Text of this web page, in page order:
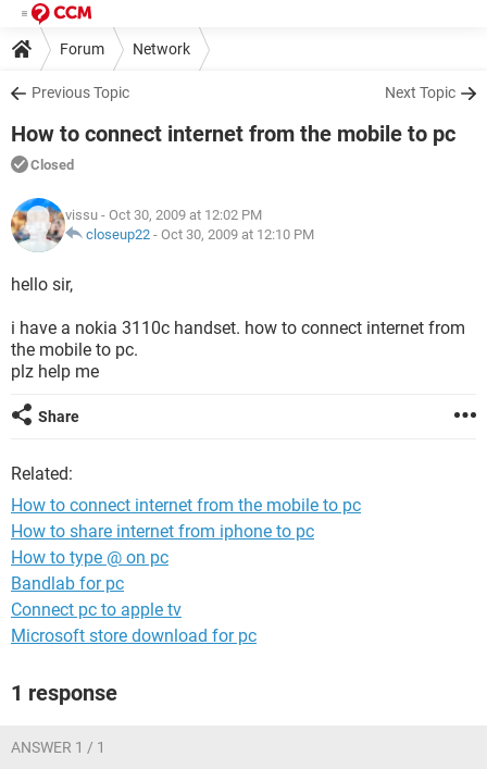
Forum Network
Previous Topic Next Topic
How to connect internet from the mobile to pc
Closed
vissu - Oct 30, 2009 at 12:02 PM
closeup22 - Oct 30, 2009 at 12:10 PM
hello sir,
i have a nokia 3110c handset. how to connect internet from
the mobile to pc.
plz help me
Share
Related:
How to connect internet from the mobile to pc
How to share internet from iphone to pc
How to type @ on pc
Bandlab for pc
Connect pc to apple tv
Microsoft store download for pc
1 response
ANSWER 1 / 1